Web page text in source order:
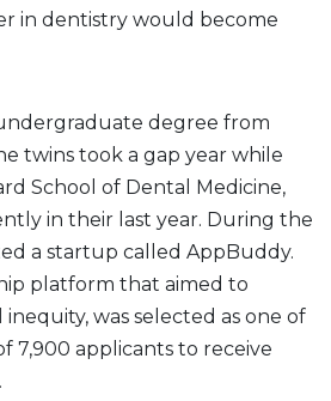
in dentistry would become
degree from
twins took a gap year while
School of Dental Medicine,
in their last year. During the
a startup called AppBuddy.
platform that aimed to
was selected as one of
7,900 applicants to receive